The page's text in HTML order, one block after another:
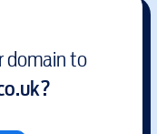
domain to
?